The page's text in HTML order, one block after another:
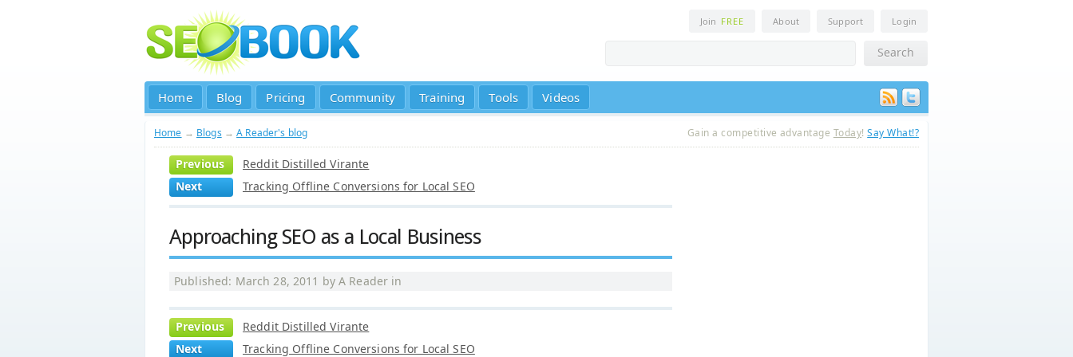
Join FREE About Support Login
Home Blog Pricing Community Training Tools Videos
Home → Blogs →A Reader's blog Gain a competitive advantage Today!Say What!?
Previous
Reddit Distilled Virante
Next
Tracking Offline Conversions for Local SEO
Approaching SEO as a Local Business
Published: March 28, 2011 byA Reader in
Previous
Reddit Distilled Virante
Next
Tracking Offline Conversions for Local SEO